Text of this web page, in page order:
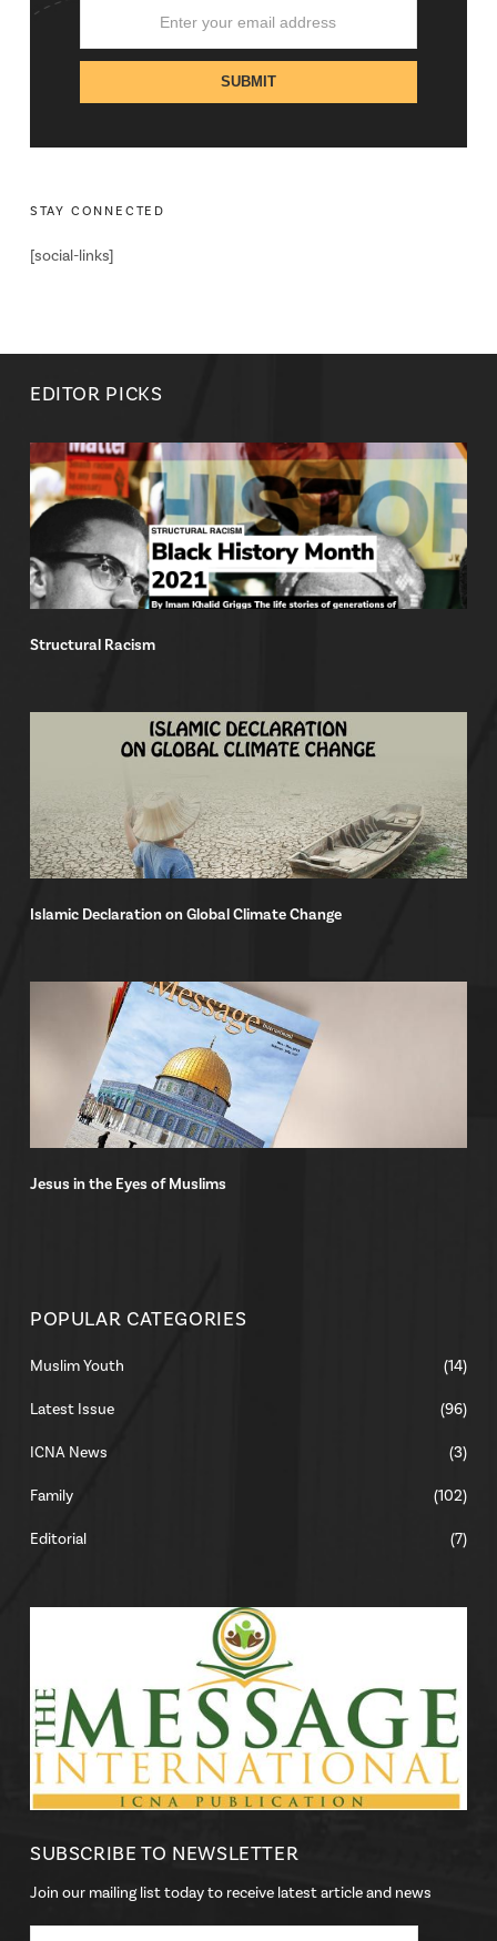
STAY CONNECTED
[social-links]
EDITOR PICKS
Structural Racism
Islamic Declaration on Global Climate Change
Jesus in the Eyes of Muslims
POPULAR CATEGORIES
Muslim Youth (14)
Latest Issue (96)
ICNA News (3)
Family (102)
Editorial (7)
SUBSCRIBE TO NEWSLETTER
Join our mailing list today to receive latest article and news